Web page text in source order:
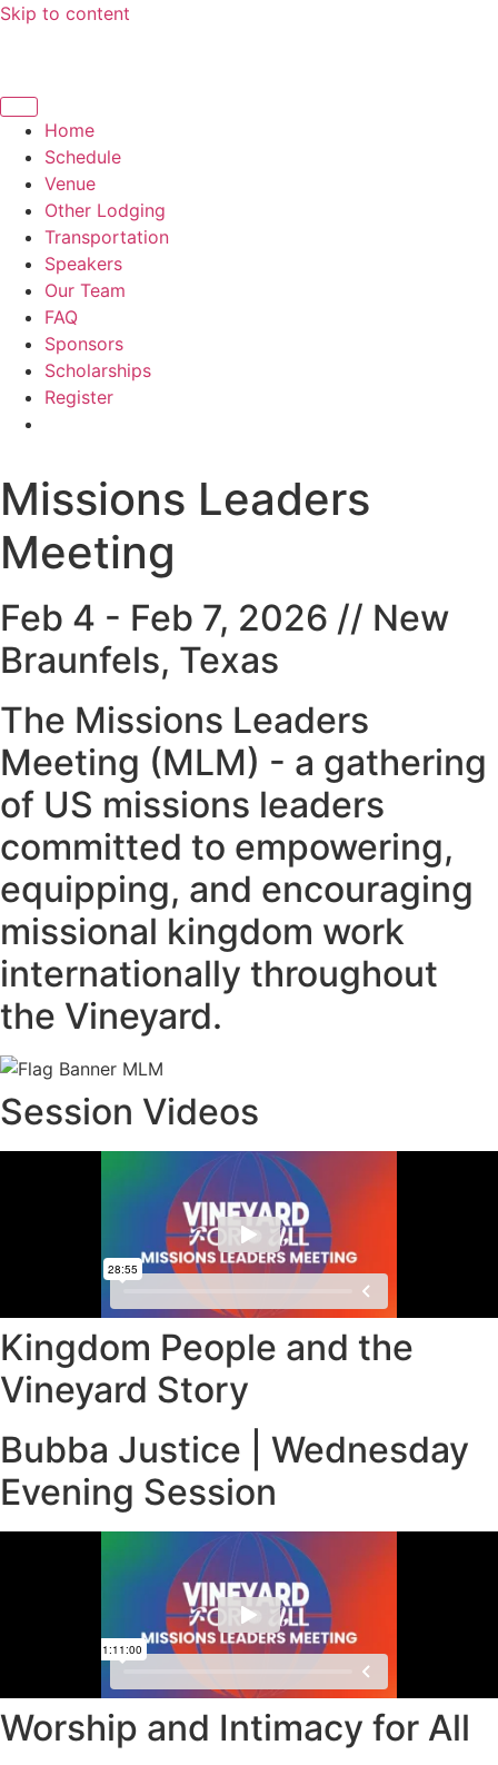
Skip to content
Home
Schedule
Venue
Other Lodging
Transportation
Speakers
Our Team
FAQ
Sponsors
Scholarships
Register
Missions Leaders
Meeting
Feb 4 - Feb 7, 2026 // New
Braunfels, Texas
The Missions Leaders
Meeting (MLM) - a gathering
of US missions leaders
committed to empowering,
equipping, and encouraging
missional kingdom work
internationally throughout
the Vineyard.
Session Videos
Kingdom People and the
Vineyard Story
Bubba Justice | Wednesday
Evening Session
Worship and Intimacy for All